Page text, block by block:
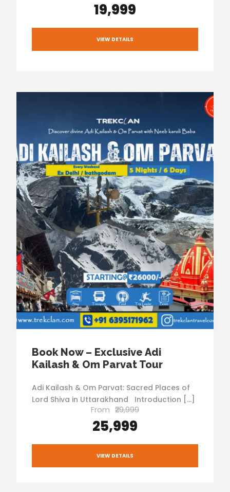
₹19,999
VIEW DETAILS
Book Now – Exclusive Adi
Kailash & Om Parvat Tour
Adi Kailash & Om Parvat: Sacred Places of
Lord Shiva in Uttarakhand Introduction […]
From ₹29,999
₹25,999
VIEW DETAILS